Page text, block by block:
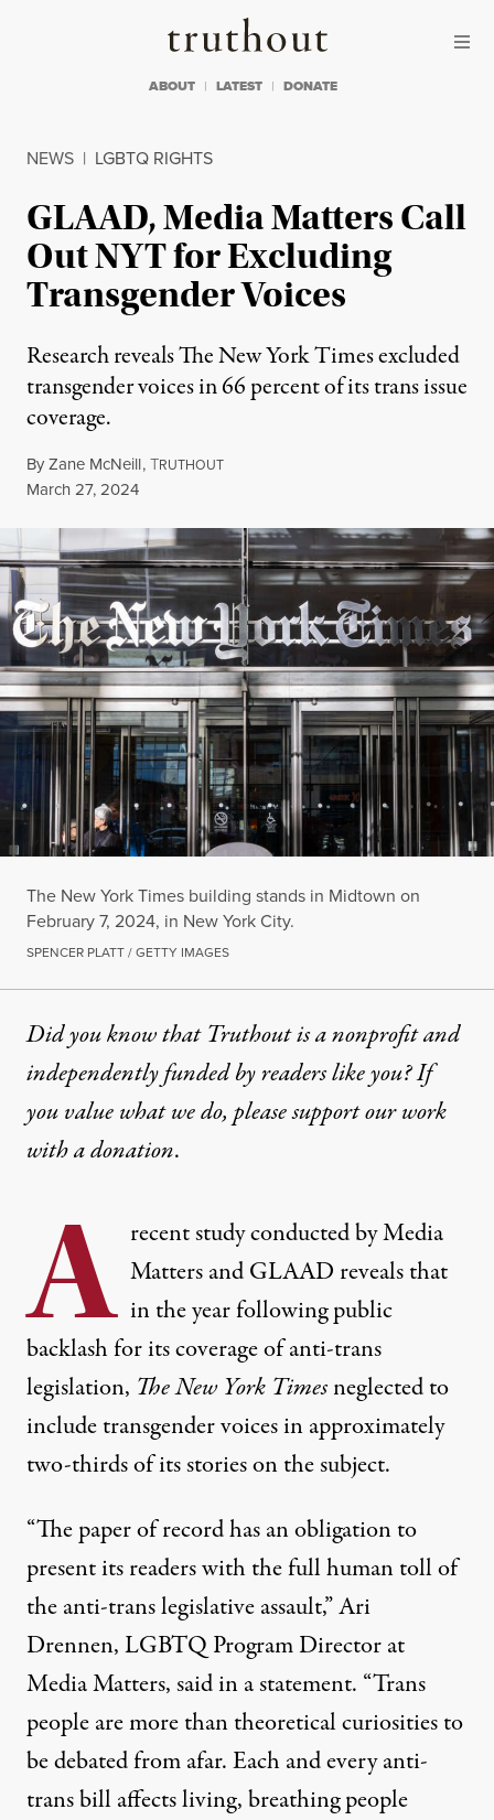
Truthout
ABOUT LATEST DONATE
NEWS | LGBTQ RIGHTS
GLAAD, Media Matters Call
Out NYT for Excluding
Transgender Voices
Research reveals The New York Times excluded
transgender voices in 66 percent of its trans issue
coverage.
ByZane McNeill,TRUTHOUT
Published
March 27, 2024
The New York Times building stands in Midtown on
February 7, 2024, in New York City.
SPENCER PLATT / GETTY IMAGES
Did you know that Truthout is a nonprofit and
independently funded by readers like you? If
you value what we do, please support our work
witha donation.
A recent studyconducted by Media
Matters and GLAAD reveals that
in the year following public
backlash for its coverage of anti-trans
legislation, The New York Timesneglected to
include transgender voices in approximately
two-thirds of its stories on the subject.
“The paper of record has an obligation to
present its readers with the full human toll of
the anti-trans legislative assault,” Ari
Drennen, LGBTQ Program Director at
Media Matters,said in a statement. “Trans
people are more than theoretical curiosities to
be debated from afar. Each and every anti-
trans bill affects living, breathing people